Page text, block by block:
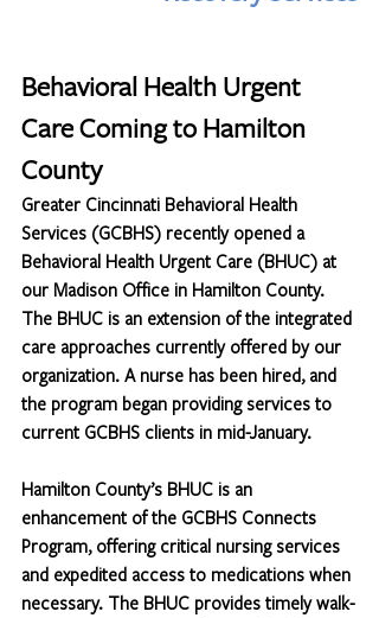
Behavioral Health Urgent
Care Coming to Hamilton
County
Greater Cincinnati Behavioral Health
Services (GCBHS) recently opened a
Behavioral Health Urgent Care (BHUC) at
our Madison Office in Hamilton County.
The BHUC is an extension of the integrated
care approaches currently offered by our
organization. A nurse has been hired, and
the program began providing services to
current GCBHS clients in mid-January.
Hamilton County’s BHUC is an
enhancement of the GCBHS Connects
Program, offering critical nursing services
and expedited access to medications when
necessary. The BHUC provides timely walk-